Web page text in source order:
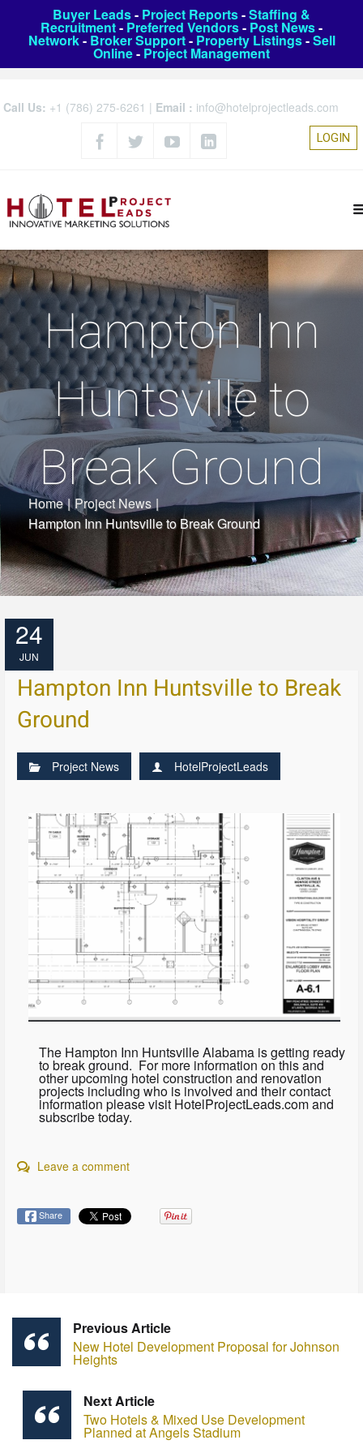
Buyer Leads- Project Reports-Staffing &
Recruitment- Preferred Vendors- Post News-
Network- Broker Support- Property Listings-Sell
Online- Project Management
Call Us: +1 (786) 275-6261 | Email : info@hotelprojectleads.com
LOGIN
Hampton Inn
Huntsville to
Break Ground
Home | Project News |
Hampton Inn Huntsville to Break Ground
24
JUN
Hampton Inn Huntsville to Break
Ground
Project News HotelProjectLeads
The Hampton Inn Huntsville Alabama is getting ready
to break ground. For more information on this and
other upcoming hotel construction and renovation
projects including who is involved and their contact
information please visit HotelProjectLeads.com and
subscribe today.
Leave a comment
Share
Previous Article
New Hotel Development Proposal for Johnson
Heights
Next Article
Two Hotels & Mixed Use Development
Planned at Angels Stadium